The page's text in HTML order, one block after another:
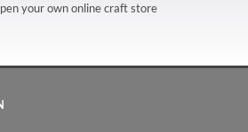
your own online craft store